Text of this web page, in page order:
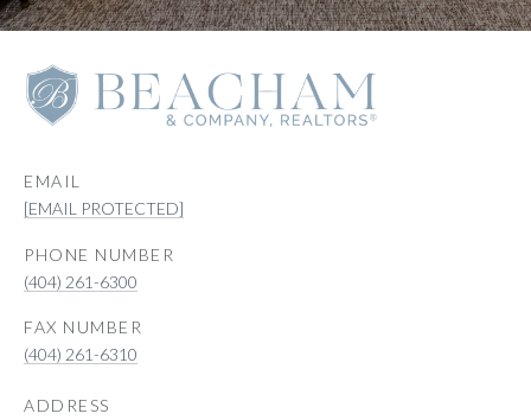
EMAIL
[EMAIL PROTECTED]
PHONE NUMBER
(404) 261-6300
(404) 261-6310
ADDRESS